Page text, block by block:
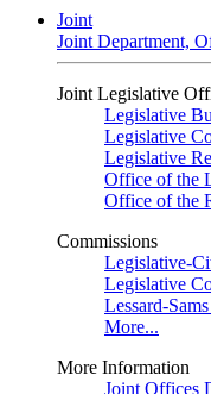
Joint
Joint Department,
Joint Legislative
Legislative
Legislative
Legislative
Office of the
Office of the
Commissions
Legislative-
Legislative
Lessard-
More...
More Information
Joint Offices